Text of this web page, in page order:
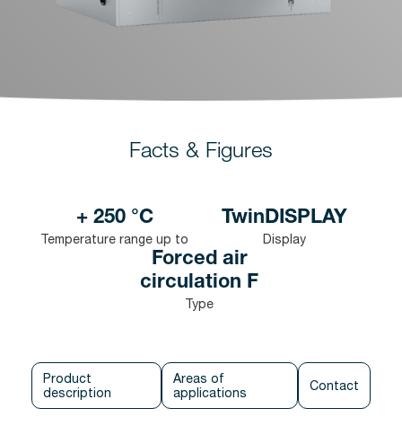
Facts & Figures
+ 250 °C
Temperature range up to
TwinDISPLAY
Display
Forced air
circulation F
Type
Product
description
Areas of
applications
Contact